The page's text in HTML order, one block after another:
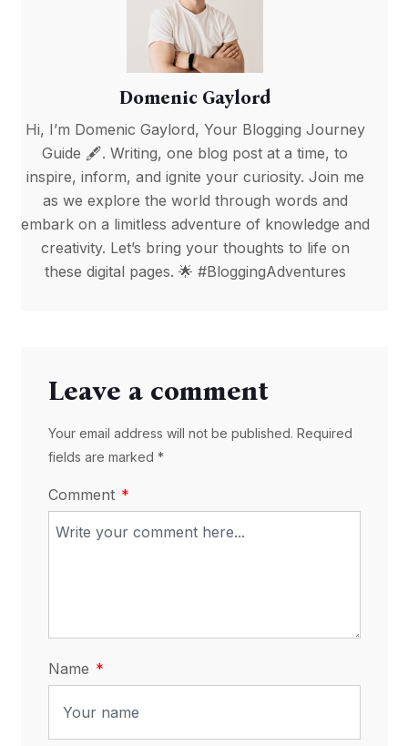
Domenic Gaylord
Hi, I’m Domenic Gaylord, Your Blogging Journey
Guide 🖋️. Writing, one blog post at a time, to
inspire, inform, and ignite your curiosity. Join me
as we explore the world through words and
embark on a limitless adventure of knowledge and
creativity. Let’s bring your thoughts to life on
these digital pages. 🌟 #BloggingAdventures
Leave a comment
Your email address will not be published. Required
fields are marked *
Comment
Name